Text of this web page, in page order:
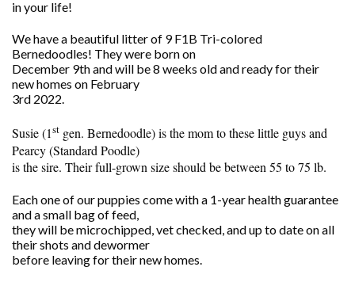
in your life!
We have a beautiful litter of 9 F1B Tri-colored
Bernedoodles! They were born on
December 9th and will be 8 weeks old and ready for their
new homes on February
3rd 2022.
Susie (1st gen. Bernedoodle) is the mom to these little guys and
Pearcy (Standard Poodle)
is the sire. Their full-grown size should be between 55 to 75 lb.
Each one of our puppies come with a 1-year health guarantee
and a small bag of feed,
they will be microchipped, vet checked, and up to date on all
their shots and dewormer
before leaving for their new homes.